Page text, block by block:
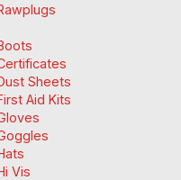
Sheets
Aid Kits
Vis